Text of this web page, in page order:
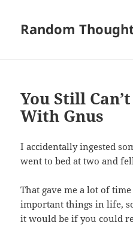
Random
You Still
With Gnus
I accidentally ingested
went to bed at two and
That gave me a lot of
important things in life,
it would be if you could